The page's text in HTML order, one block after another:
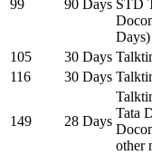
99 90 Days STD
Days)
105
30 Days
116
30 Days
149 28 Days
Tata
other